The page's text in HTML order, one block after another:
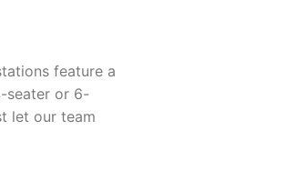
feature a
seater or 6-
let our team